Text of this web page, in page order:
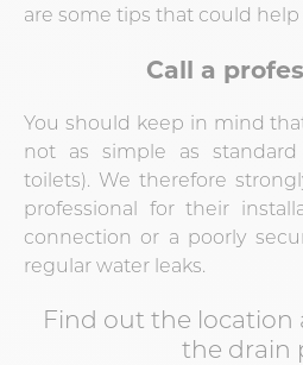
are some tips that could help
Call a
You should keep in mind
not as simple as standard
toilets). We therefore
professional for their
connection or a poorly
regular water leaks.
Find out the
the drain